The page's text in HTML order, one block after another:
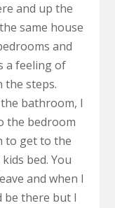
and up the
same house
and
a feeling of
the steps.
bathroom, I
the bedroom
to get to the
bed. You
and when I
be there but I